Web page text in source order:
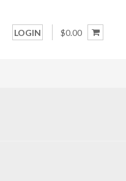
LOGIN $0.00